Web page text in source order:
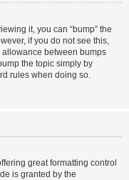
it, you can “bump” the
if you do not see this,
between bumps
the topic simply by
rules when doing so.
great formatting control
is granted by the